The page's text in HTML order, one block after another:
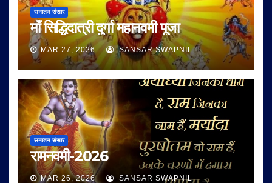
सनातन संसार
माँ सिद्धिदात्री दुर्गा महानवमी पूजा
MAR 27, 2026 SANSAR SWAPNIL
सनातन संसार
रामनवमी-2026
MAR 26, 2026 SANSAR SWAPNIL